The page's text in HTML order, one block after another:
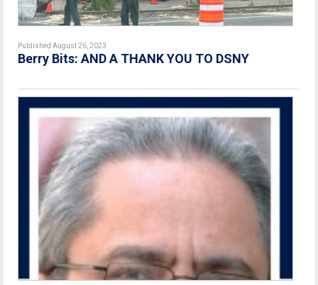
Published August 26, 2023
Berry Bits: AND A THANK YOU TO DSNY